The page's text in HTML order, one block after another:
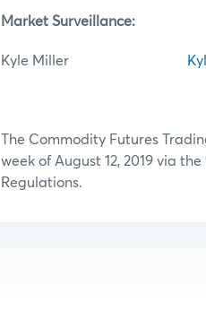
Market Surveillance:
Kyle Miller
The Commodity Futures
week of August 12, 2019 via
Regulations.